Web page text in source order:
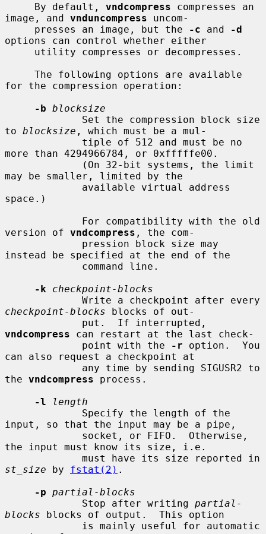
     By default,
vndcompress compresses an
image, and vnduncompress uncom-
     presses an image, but the
-c and
-d
options can control whether either
for the compression operation:
-b blocksize
to blocksize , which must be a mul-
more than 4294966784, or 0xfffffe00.
may be smaller, limited by the
space.)
version of vndcompress , the com-
instead be specified at the end of the
-k
checkpoint-blocks
checkpoint-blocks blocks of out-
vndcompress can restart at the last check-
             point with the
-r option.  You
can also request a checkpoint at
the vndcompress process.
-l
length
input, so that the input may be a pipe,
the input must know its size, i.e.
st_size by fstat(2) .
-p partial-blocks
             Stop after writing
partial-
blocks blocks of output.  This option